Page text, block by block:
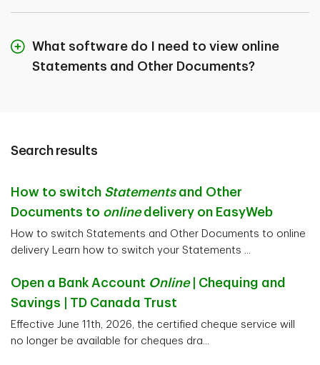
What software do I need to view online
Statements and Other Documents?
Search results
How to switch Statementsand Other
Documents to onlinedelivery on EasyWeb
How to switch Statements and Other Documents to online
delivery Learn how to switch your Statements ...
Open a Bank Account Online| Chequing and
Savings | TD Canada Trust
Effective June 11th, 2026, the certified cheque service will
no longer be available for cheques dra...